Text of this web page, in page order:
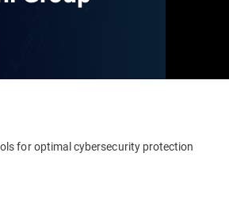
for optimal cybersecurity protection